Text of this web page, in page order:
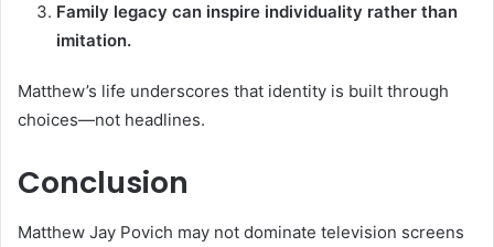
Family legacy can inspire individuality rather than
imitation.
Matthew’s life underscores that identity is built through
choices—not headlines.
Conclusion
Matthew Jay Povich may not dominate television screens